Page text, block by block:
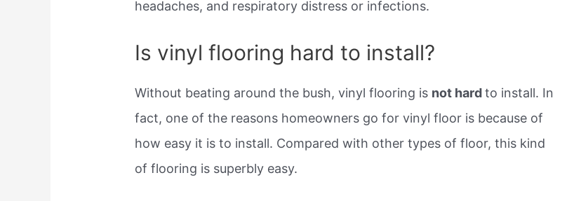
headaches, and respiratory distress or infections.
Is vinyl flooring hard to install?
Without beating around the bush, vinyl flooring is not hardto install. In
fact, one of the reasons homeowners go for vinyl floor is because of
how easy it is to install. Compared with other types of floor, this kind
of flooring is superbly easy.